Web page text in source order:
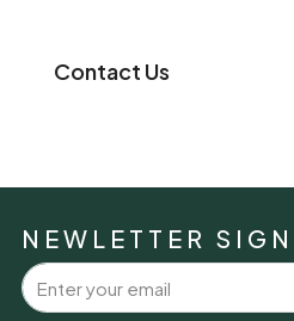
Contact Us
NEWLETTER